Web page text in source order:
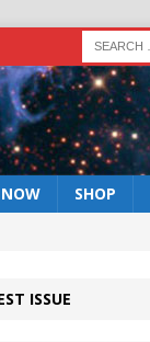
SHOP
ISSUE